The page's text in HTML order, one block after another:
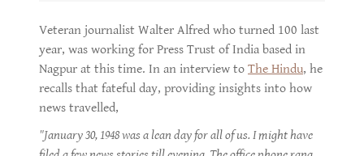
Veteran journalist Walter Alfred who turned 100 last
year, was working for Press Trust of India based in
Nagpur at this time. In an interview to The Hindu, he
recalls that fateful day, providing insights into how
news travelled,
"January 30, 1948 was a lean day for all of us. I might have